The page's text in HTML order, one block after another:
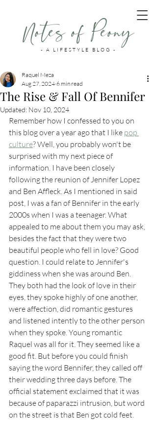
- A LIFESTYLE BLOG -
Notes of Peony
The Rise & Fall Of Bennifer
Raquel Meza
Aug 27, 2024 6 min read
Updated: Nov 10, 2024
Remember how I confessed to you on
this blog over a year ago that I like pop
culture? Well, you probably won't be
surprised with my next piece of
information. I have been closely
following the reunion of Jennifer Lopez
and Ben Affleck. As I mentioned in said
post, I was a fan of Bennifer in the early
2000s when I was a teenager. What
appealed to me about them you may ask,
besides the fact that they were two
beautiful people who fell in love? Good
question. I could relate to Jennifer's
giddiness when she was around Ben.
They both had the look of love in their
eyes, they spoke highly of one another,
were affection, did romantic gestures
and listened intently to the other person
when they spoke. Young romantic
Raquel was all for it. They seemed like a
good fit. But before you could finish
saying the word Bennifer, they called off
their wedding three days before. The
official statement exclaimed that it was
because of paparazzi intrusion, but word
on the street is that Ben got cold feet.